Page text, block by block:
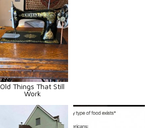
Old Things That Still
Work